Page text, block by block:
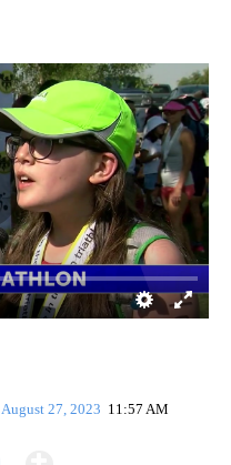
August 27, 2023 11:57 AM